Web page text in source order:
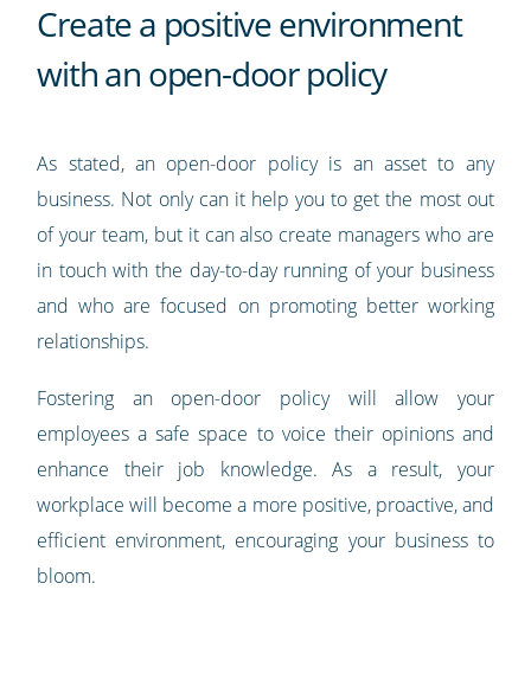
Create a positive environment
with an open-door policy
As stated, an open-door policy is an asset to any
business. Not only can it help you to get the most out
of your team, but it can also create managers who are
in touch with the day-to-day running of your business
and who are focused on promoting better working
relationships.
Fostering an open-door policy will allow your
employees a safe space to voice their opinions and
enhance their job knowledge. As a result, your
workplace will become a more positive, proactive, and
efficient environment, encouraging your business to
bloom.